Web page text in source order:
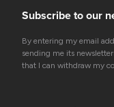
Subscribe to our
By entering my email
sending me its
that I can withdraw my